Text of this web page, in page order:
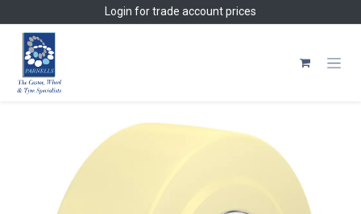
Login for trade account prices